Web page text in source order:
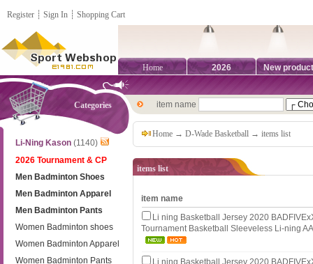
Register ┊ Sign In ┊ Shopping Cart
Home 2026 New
Categories
Li-Ning Kason (1140)
2026 Tournament & CP
Men Badminton Shoes
Men Badminton Apparel
Men Badminton Pants
Women Badminton shoes
Women Badminton Apparel
Women Badminton Pants
item name
Home →D-Wade Basketball → items list
items list
item name
Li ning Basketball Jersey 2020
Tournament Basketball Sleeveless Li-ning
Li ning Basketball Jersey 2020